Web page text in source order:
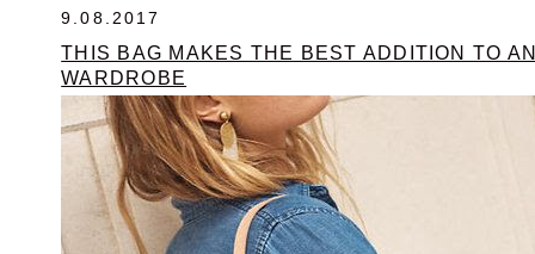
9.08.2017
THIS BAG MAKES THE BEST ADDITION TO
WARDROBE